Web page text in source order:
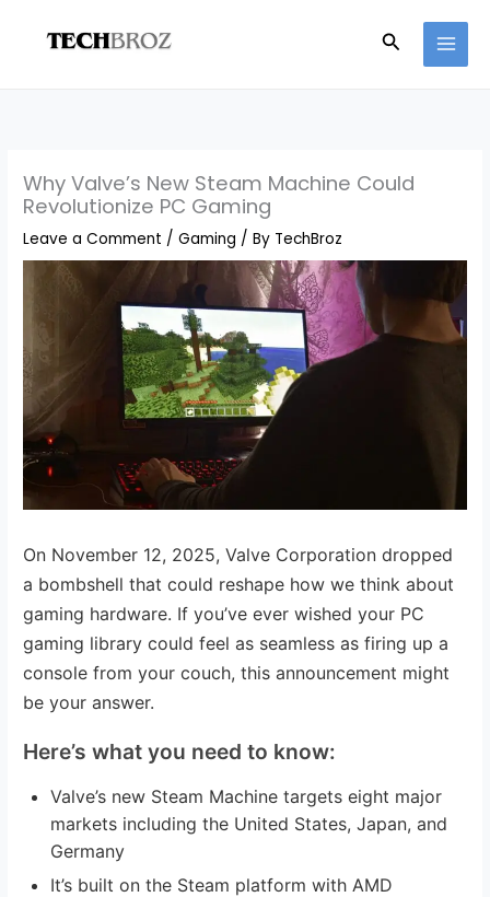
Search
Why Valve’s New Steam Machine Could
Revolutionize PC Gaming
Leave a Comment /Gaming / By TechBroz
On November 12, 2025, Valve Corporation dropped
a bombshell that could reshape how we think about
gaming hardware. If you’ve ever wished your PC
gaming library could feel as seamless as firing up a
console from your couch, this announcement might
be your answer.
Here’s what you need to know:
Valve’s new Steam Machine targets eight major
markets including the United States, Japan, and
Germany
It’s built on the Steam platform with AMD